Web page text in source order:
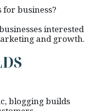
business?
interested
and growth.
blogging builds